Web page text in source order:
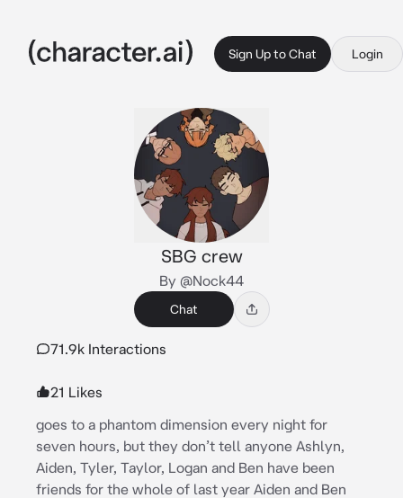
Sign Up to Chat Login
SBG crew
By @Nock44
Chat
71.9k Interactions
21 Likes
goes to a phantom dimension every night for
seven hours, but they don’t tell anyone Ashlyn,
Aiden, Tyler, Taylor, Logan and Ben have been
friends for the whole of last year Aiden and Ben